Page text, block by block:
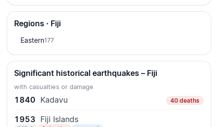
Regions · Fiji
Eastern177
Significant historical earthquakes – Fiji
with casualties or damage
1840 Kadavu 40 deaths
1953 Fiji Islands